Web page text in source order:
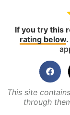
If you try this
rating below.
This site
through